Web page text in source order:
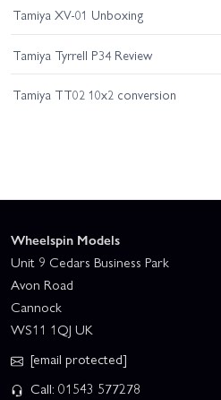
Tamiya XV-01 Unboxing
Tamiya Tyrrell P34 Review
Tamiya TT02 10x2 conversion
Wheelspin Models
Unit 9 Cedars Business Park
Avon Road
Cannock
WS11 1QJ UK
[email protected]
Call: 01543 577278